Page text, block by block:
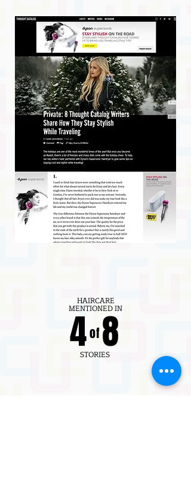
HAIRCARE
MENTIONED IN
STORIES
4 8
of